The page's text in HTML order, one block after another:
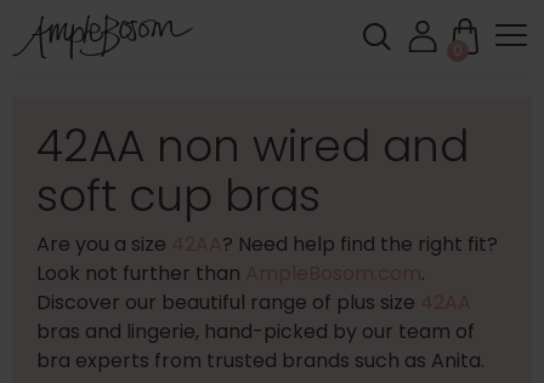
0
42AA non wired and
soft cup bras
Are you a size
? Need help find the right fit?
Look not further than
.
Discover our beautiful range of plus size
bras and lingerie, hand-picked by our team of
bra experts from trusted brands such as Anita.